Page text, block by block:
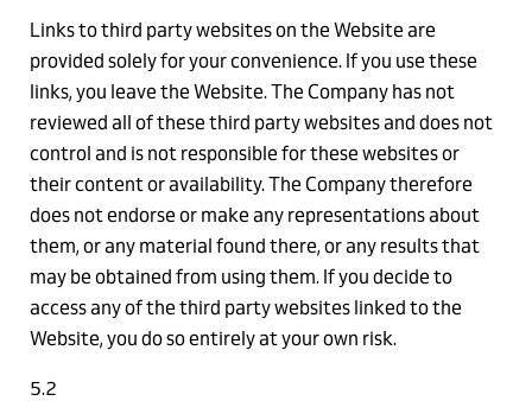
Links to third party websites on the Website are
provided solely for your convenience. If you use these
links, you leave the Website. The Company has not
reviewed all of these third party websites and does not
control and is not responsible for these websites or
their content or availability. The Company therefore
does not endorse or make any representations about
them, or any material found there, or any results that
may be obtained from using them. If you decide to
access any of the third party websites linked to the
Website, you do so entirely at your own risk.
5.2